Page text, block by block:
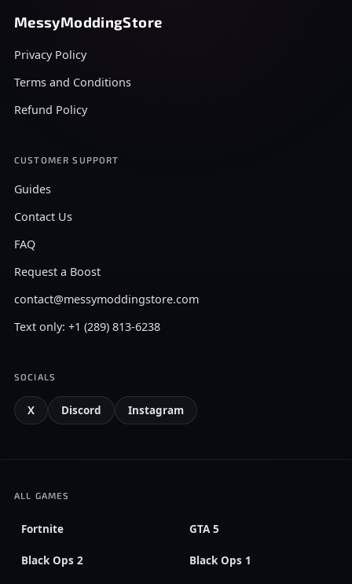
MessyModdingStore
Privacy Policy
Terms and Conditions
Refund Policy
CUSTOMER SUPPORT
Guides
Contact Us
FAQ
Request a Boost
contact@messymoddingstore.com
Text only: +1 (289) 813-6238
SOCIALS
X Discord Instagram
ALL GAMES
Fortnite GTA 5
Black Ops 2 Black Ops 1